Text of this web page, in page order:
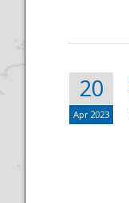
20
Apr 2023